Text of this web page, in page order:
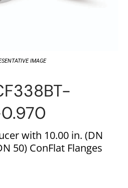
IMAGE
with 10.00 in. (DN
50) ConFlat Flanges